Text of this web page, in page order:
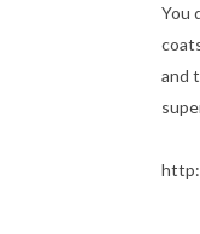
You
and